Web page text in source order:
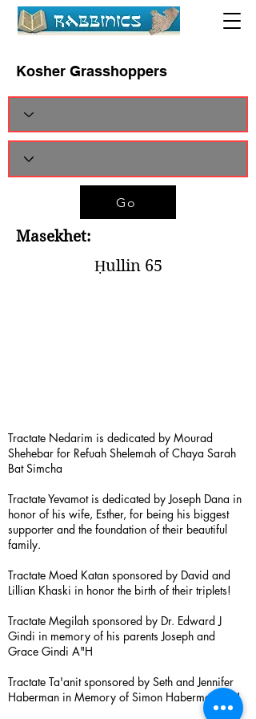
Kosher Grasshoppers
Go
Masekhet:
Ḥullin 65
Tractate Nedarim is dedicated by Mourad
Shehebar for Refuah Shelemah of Chaya Sarah
Bat Simcha
Tractate Yevamot is dedicated by Joseph Dana in
honor of his wife, Esther, for being his biggest
supporter and the foundation of their beautiful
family.
Tractate Moed Katan sponsored by David and
Lillian Khaski in honor the birth of their triplets!
Tractate Megilah sponsored by Dr. Edward J
Gindi in memory of his parents Joseph and
Grace Gindi A"H
Tractate Ta'anit sponsored by Seth and Jennifer
Haberman in Memory of Simon Haberman A”H